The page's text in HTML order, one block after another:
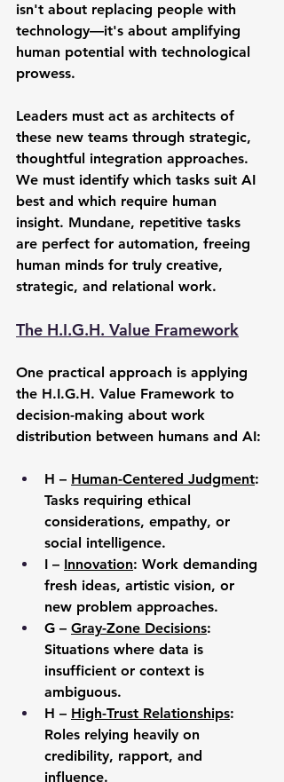
isn't about replacing people with
technology—it's about amplifying
human potential with technological
prowess.
Leaders must act as architects of
these new teams through strategic,
thoughtful integration approaches.
We must identify which tasks suit AI
best and which require human
insight. Mundane, repetitive tasks
are perfect for automation, freeing
human minds for truly creative,
strategic, and relational work.
The H.I.G.H. Value Framework
One practical approach is applying
the H.I.G.H. Value Framework to
decision-making about work
distribution between humans and AI:
H – Human-Centered Judgment:
Tasks requiring ethical
considerations, empathy, or
social intelligence.
I – Innovation: Work demanding
fresh ideas, artistic vision, or
new problem approaches.
G – Gray-Zone Decisions:
Situations where data is
insufficient or context is
ambiguous.
H – High-Trust Relationships:
Roles relying heavily on
credibility, rapport, and
influence.